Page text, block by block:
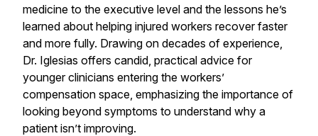
medicine to the executive level and the lessons he’s
learned about helping injured workers recover faster
and more fully. Drawing on decades of experience,
Dr. Iglesias offers candid, practical advice for
younger clinicians entering the workers’
compensation space, emphasizing the importance of
looking beyond symptoms to understand why a
patient isn’t improving.